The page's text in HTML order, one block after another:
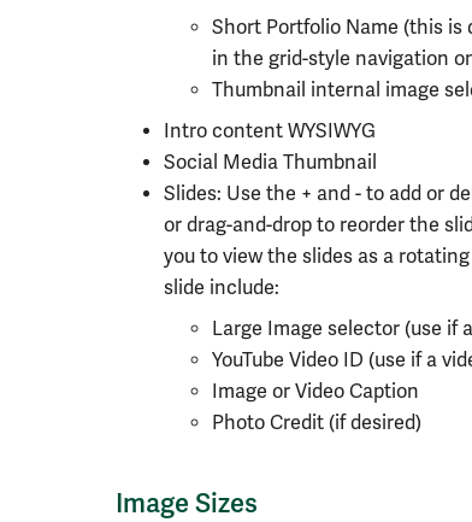
Short Portfolio Name (this is
in the grid-style navigation
Thumbnail internal image
Intro content WYSIWYG
Social Media Thumbnail
Slides: Use the + and - to add or
or drag-and-drop to reorder the
you to view the slides as a
slide include:
Large Image selector (use if
YouTube Video ID (use if a
Image or Video Caption
Photo Credit (if desired)
Image Sizes